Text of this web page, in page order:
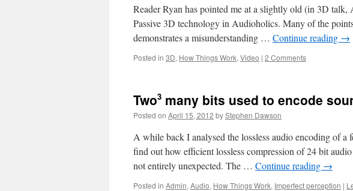
Reader Ryan has pointed me at a slightly old (in 3D
Passive 3D technology in Audioholics. Many of the
demonstrates a misunderstanding … Continue reading →
Posted in 3D, How Things Work, Video | 2 Comments
Two3 many bits used to encode
Posted on April 15, 2012 byStephen Dawson
A while back I analysed the lossless audio encoding of
find out how efficient lossless compression of 24 bit
not entirely unexpected. The … Continue reading →
Posted in Admin, Audio, How Things Work, Imperfect perception |